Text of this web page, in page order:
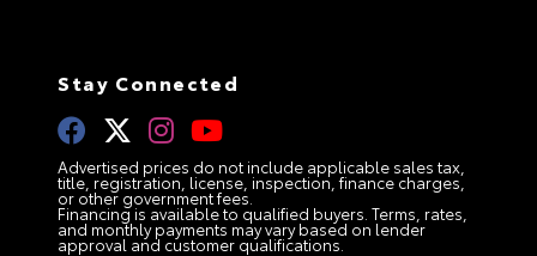
Stay Connected
Advertised prices do not include applicable sales tax,
title, registration, license, inspection, finance charges,
or other government fees.
Financing is available to qualified buyers. Terms, rates,
and monthly payments may vary based on lender
approval and customer qualifications.